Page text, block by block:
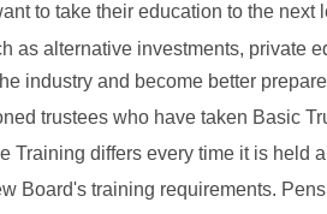
to take their education to the next
as alternative investments, private
industry and become better
trustees who have taken Basic
Training differs every time it is held
Board's training requirements.